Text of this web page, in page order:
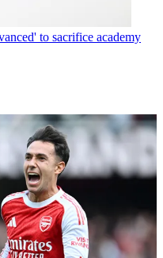
to sacrifice academy